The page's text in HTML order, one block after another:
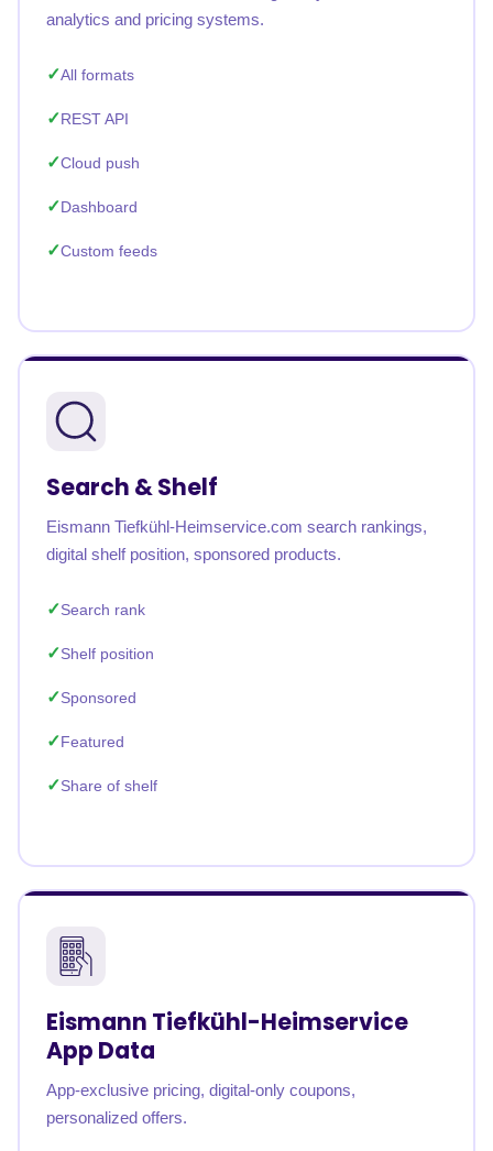
analytics and pricing systems.
All formats
REST API
Cloud push
Dashboard
Custom feeds
Search & Shelf
Eismann Tiefkühl-Heimservice.com search rankings,
digital shelf position, sponsored products.
Search rank
Shelf position
Sponsored
Featured
Share of shelf
Eismann Tiefkühl-Heimservice
App Data
App-exclusive pricing, digital-only coupons,
personalized offers.